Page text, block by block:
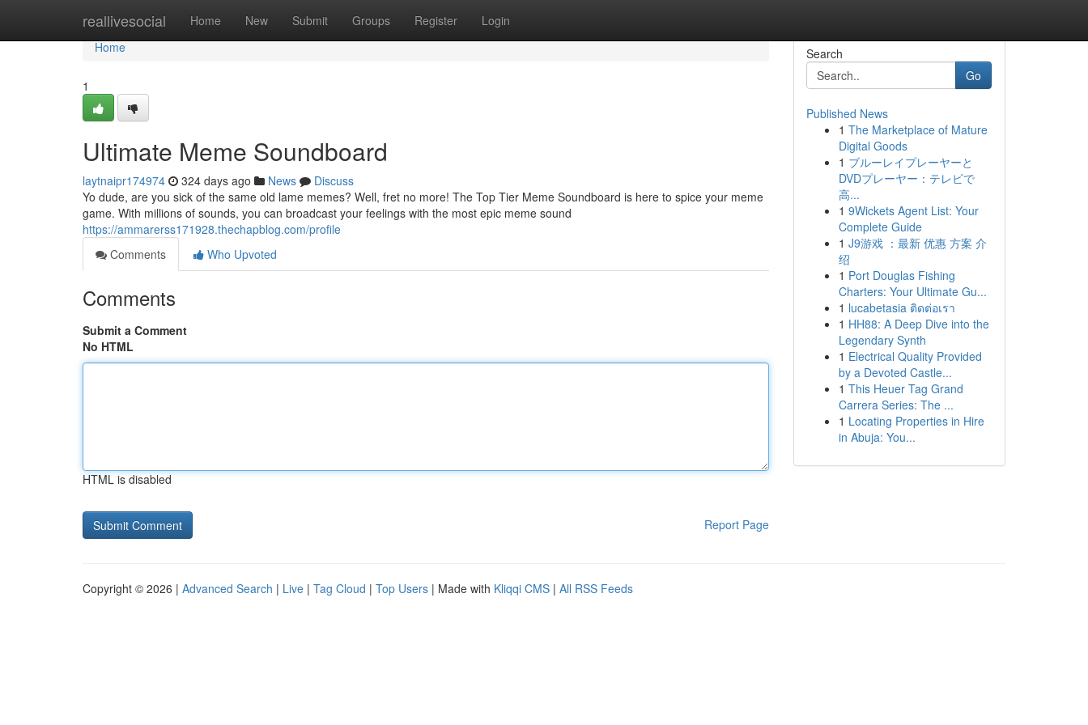
reallivesocial Home New Submit Groups Register Login
Home
Home
1
Ultimate Meme Soundboard
laytnaipr174974 324 days ago News
Discuss
Yo dude, are you sick of the same old lame memes? Well, fret no more! The Top Tier Meme Soundboard is here to spice your meme
game. With millions of sounds, you can broadcast your feelings with the most epic meme sound
https://ammarerss171928.thechapblog.com/profile
Comments
Who Upvoted
Comments
Submit a Comment
No HTML
HTML is disabled
Report Page
Search
Go
Published News
1 The Marketplace of Mature
Digital Goods
1 ブルーレイプレーヤーと
DVDプレーヤー：テレビで
高...
1 9Wickets Agent List: Your
Complete Guide
1 J9游戏 ：最新 优惠 方案 介
绍
1 Port Douglas Fishing
Charters: Your Ultimate Gu...
1 lucabetasia ติดต่อเรา
1 HH88: A Deep Dive into the
Legendary Synth
1 Electrical Quality Provided
by a Devoted Castle...
1 This Heuer Tag Grand
Carrera Series: The ...
1 Locating Properties in Hire
in Abuja: You...
Copyright © 2026 | Advanced Search | Live | Tag Cloud | Top Users | Made with Kliqqi CMS | All RSS Feeds